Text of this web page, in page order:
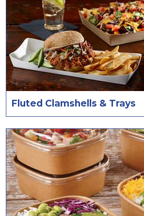
Fluted Clamshells & Trays